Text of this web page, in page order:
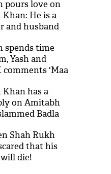
pours love on
Khan: He is a
and husband
spends time
Yash and
comments 'Maa
Khan has a
on Amitabh
Badla
the success
Shah Rukh
that his
die!